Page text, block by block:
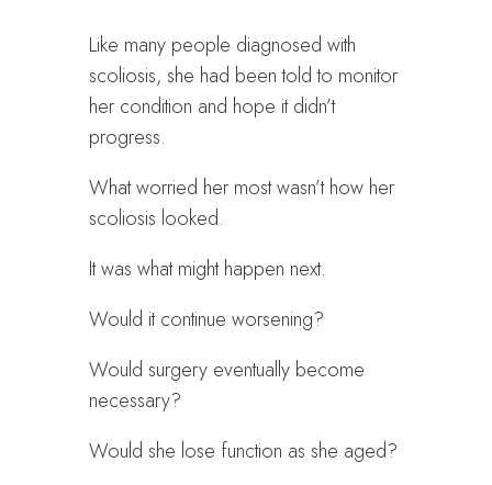
Like many people diagnosed with
scoliosis, she had been told to monitor
her condition and hope it didn’t
progress.
What worried her most wasn’t how her
scoliosis looked.
It was what might happen next.
Would it continue worsening?
Would surgery eventually become
necessary?
Would she lose function as she aged?